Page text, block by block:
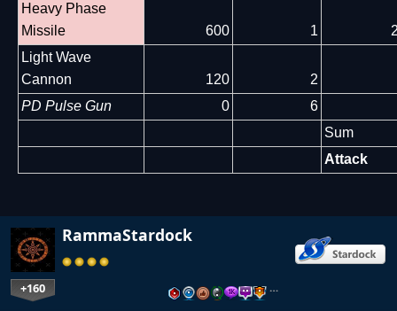
Heavy Phase
Missile
600 1
Light Wave
Cannon
120
2
PD Pulse Gun
0
6
Sum
Attack
RammaStardock
+160 …